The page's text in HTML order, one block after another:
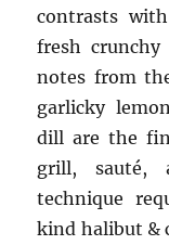
contrasts
fresh
notes from
garlicky
dill are the
grill, sauté,
technique
kind halibut &